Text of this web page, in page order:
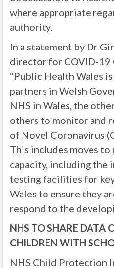
where appropriate
authority.
In a statement by Dr
director for COVID-19
“Public Health Wales
partners in Welsh
NHS in Wales, the
others to monitor and
of Novel Coronavirus
This includes moves to
capacity, including the
testing facilities for
Wales to ensure they
respond to the
NHS TO SHARE DATA
CHILDREN WITH
NHS Child Protection